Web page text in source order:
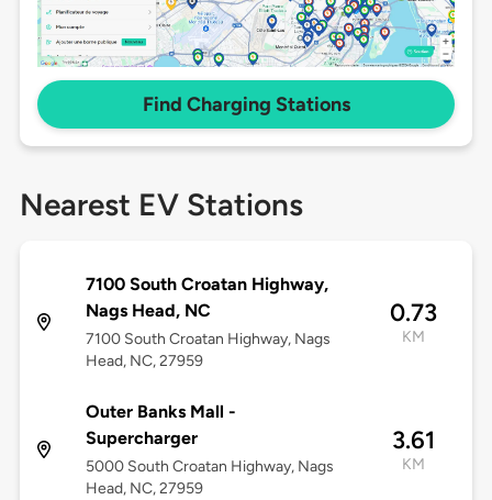
Find Charging Stations
Nearest EV Stations
7100 South Croatan Highway,
Nags Head, NC
7100 South Croatan Highway, Nags
Head, NC, 27959
0.73
KM
Outer Banks Mall -
Supercharger
5000 South Croatan Highway, Nags
Head, NC, 27959
3.61
KM